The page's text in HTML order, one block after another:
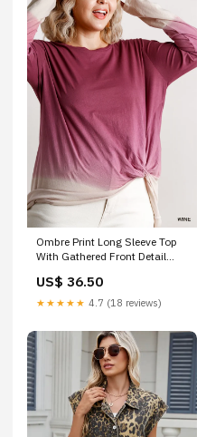
Ombre Print Long Sleeve Top
With Gathered Front Detail
Yellow/Black
US$ 36.50
★★★★★ 4.7 (18 reviews)